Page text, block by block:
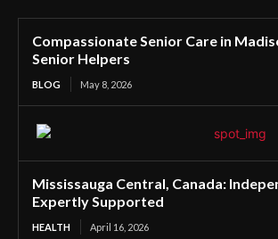
Compassionate Senior Care in
Senior Helpers
BLOG May 8, 2026
Mississauga Central, Canada:
Expertly Supported
HEALTH April 16, 2026